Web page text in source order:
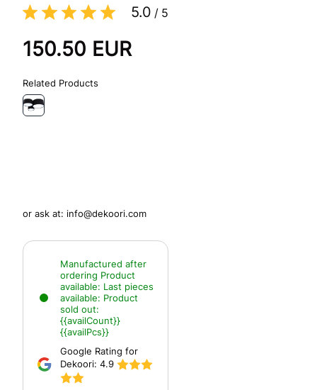
5.0 / 5
150.50 EUR
Related Products
or ask at: info@dekoori.com
Manufactured after
ordering Product
available: Last pieces
available: Product
sold out:
{{availCount}}
{{availPcs}}
Google Rating for
Dekoori: 4.9